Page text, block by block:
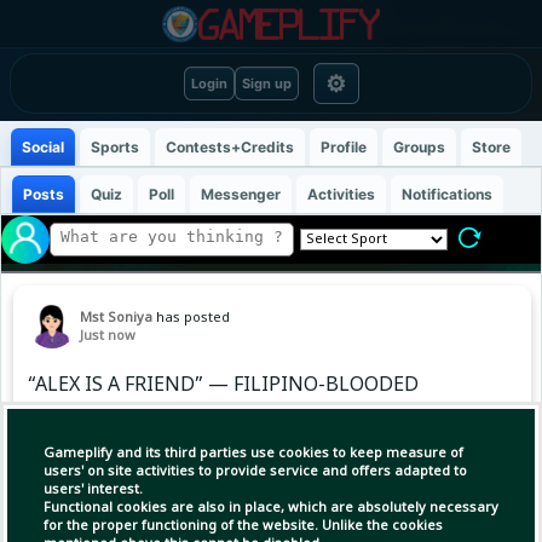
Login Sign up ⚙
Gameplify and its third parties use cookies to keep measure of
users' on site activities to provide service and offers adapted to
users' interest.
Functional cookies are also in place, which are absolutely necessary
for the proper functioning of the website. Unlike the cookies
Social Sports Contests+Credits Profile Groups Store
Posts Quiz Poll Messenger Activities Notifications
Mst Soniya has posted
Just now
“ALEX IS A FRIEND” — FILIPINO-BLOODED
LEYLAH FERNANDEZ SHOWS LOVE AND
SUPPORT FOR ALEX EALA 🇵🇭❤️
Leylah Fernandez recently opened up about
her friendship with Alex Eala, showing that